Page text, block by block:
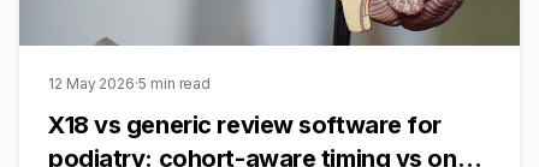
12 May 2026·5 min read
X18 vs generic review software for
podiatry: cohort-aware timing vs one-